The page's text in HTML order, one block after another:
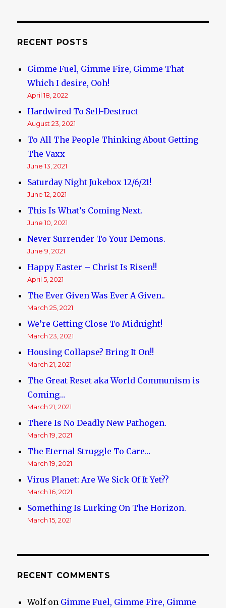
RECENT POSTS
Gimme Fuel, Gimme Fire, Gimme That
Which I desire, Ooh!
April 18, 2022
Hardwired To Self-Destruct
August 23, 2021
To All The People Thinking About Getting
The Vaxx
June 13, 2021
Saturday Night Jukebox 12/6/21!
June 12, 2021
This Is What’s Coming Next.
June 10, 2021
Never Surrender To Your Demons.
June 9, 2021
Happy Easter – Christ Is Risen!!
April 5, 2021
The Ever Given Was Ever A Given..
March 25, 2021
We’re Getting Close To Midnight!
March 23, 2021
Housing Collapse? Bring It On!!
March 21, 2021
The Great Reset aka World Communism is
Coming…
March 21, 2021
There Is No Deadly New Pathogen.
March 19, 2021
The Eternal Struggle To Care…
March 19, 2021
Virus Planet: Are We Sick Of It Yet??
March 16, 2021
Something Is Lurking On The Horizon.
March 15, 2021
RECENT COMMENTS
Wolfon Gimme Fuel, Gimme Fire, Gimme